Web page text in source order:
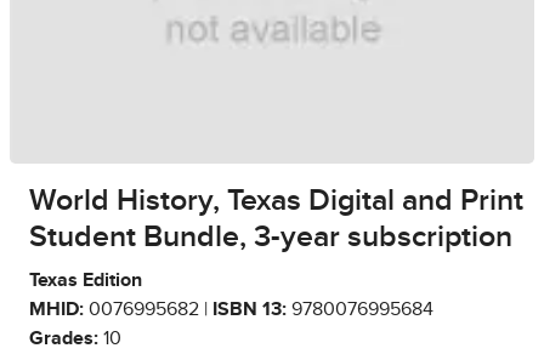
World History, Texas Digital and Print
Student Bundle, 3-year subscription
Texas Edition
MHID: 0076995682 | ISBN 13: 9780076995684
Grades: 10